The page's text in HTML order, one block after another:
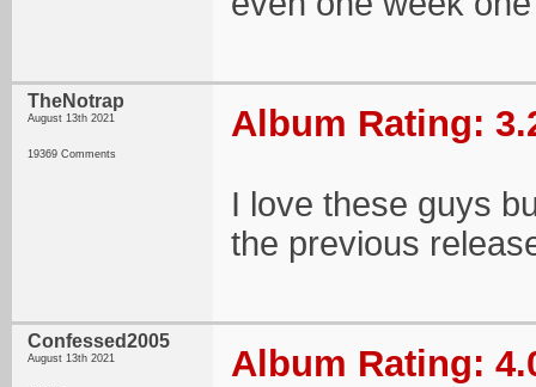
TheNotrap
August 13th 2021
19369 Comments
Album Rating:
I love these guys
the previous
Confessed2005
August 13th 2021 Album Rating: